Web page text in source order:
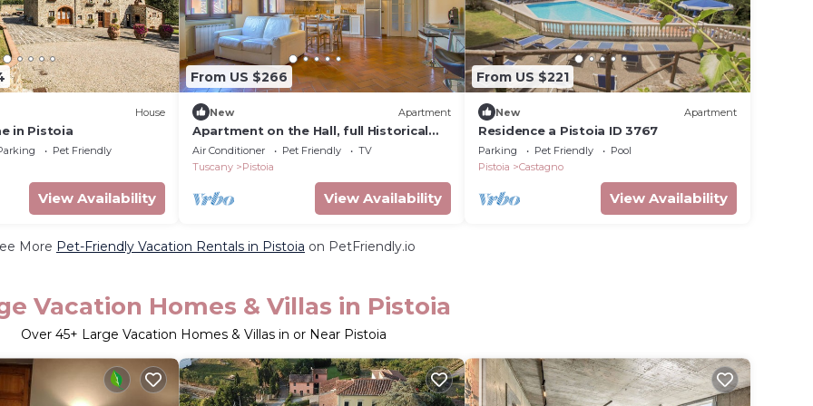
House
in Pistoia
Pet Friendly
View Availability
From US $266
New Apartment
Apartment on the Hall, full Historical
Center Pistoia
Air Conditioner Pet Friendly
TV
Tuscany
Pistoia
View Availability
From US $221
New Apartment
Residence a Pistoia ID 3767
Parking Pet Friendly
Pool
Pistoia
Castagno
View Availability
More Pet-Friendly Vacation Rentals in Pistoia on PetFriendly.io
Vacation Homes & Villas in Pistoia
Over 45+ Large Vacation Homes & Villas in or Near Pistoia